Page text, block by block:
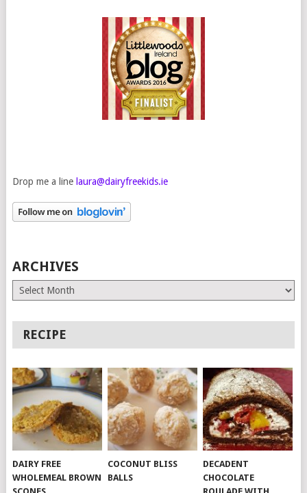
Drop me a line laura@dairyfreekids.ie
ARCHIVES
Archives
RECIPE
DAIRY FREE
WHOLEMEAL BROWN
COCONUT BLISS
BALLS
DECADENT
CHOCOLATE